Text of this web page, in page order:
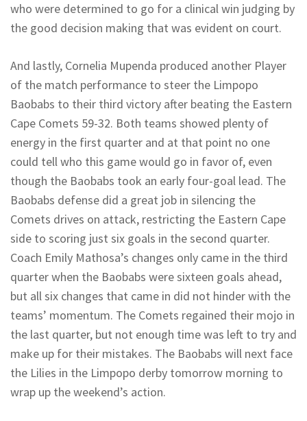
who were determined to go for a clinical win judging by
the good decision making that was evident on court.
And lastly, Cornelia Mupenda produced another Player
of the match performance to steer the Limpopo
Baobabs to their third victory after beating the Eastern
Cape Comets 59-32. Both teams showed plenty of
energy in the first quarter and at that point no one
could tell who this game would go in favor of, even
though the Baobabs took an early four-goal lead. The
Baobabs defense did a great job in silencing the
Comets drives on attack, restricting the Eastern Cape
side to scoring just six goals in the second quarter.
Coach Emily Mathosa’s changes only came in the third
quarter when the Baobabs were sixteen goals ahead,
but all six changes that came in did not hinder with the
teams’ momentum. The Comets regained their mojo in
the last quarter, but not enough time was left to try and
make up for their mistakes. The Baobabs will next face
the Lilies in the Limpopo derby tomorrow morning to
wrap up the weekend’s action.